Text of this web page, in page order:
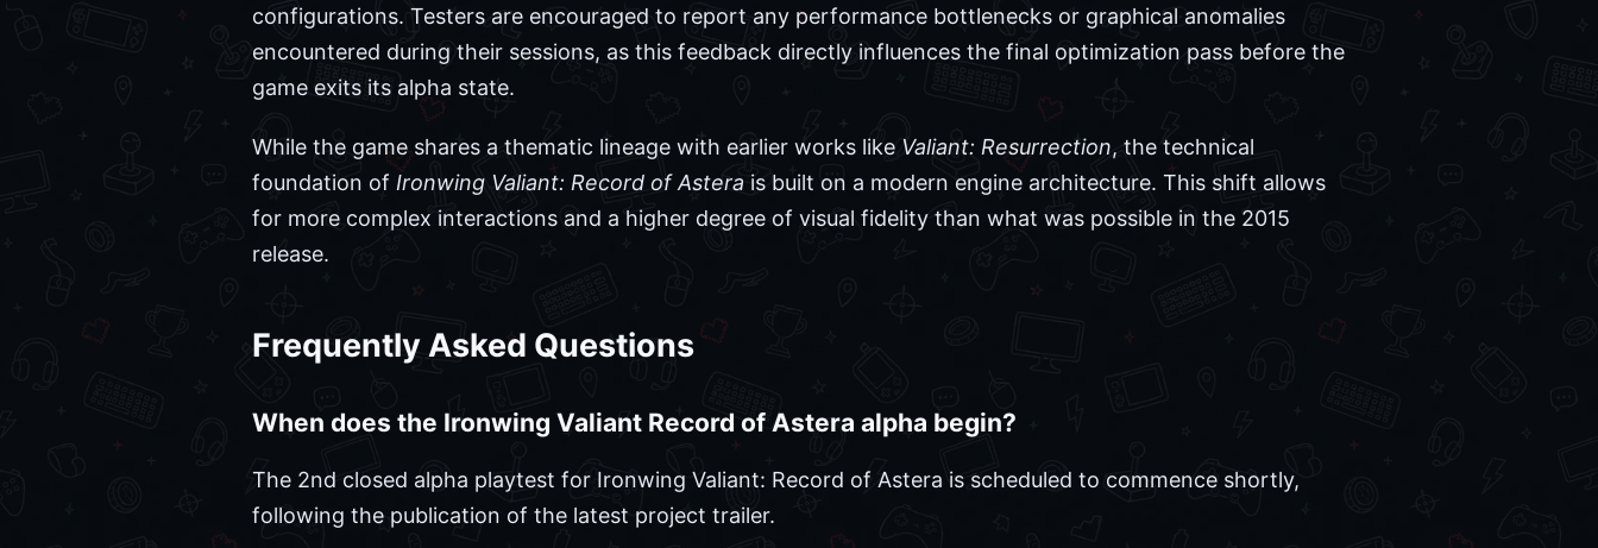
configurations. Testers are encouraged to report any performance bottlenecks or graphical anomalies
encountered during their sessions, as this feedback directly influences the final optimization pass before the
game exits its alpha state.
While the game shares a thematic lineage with earlier works like Valiant: Resurrection, the technical
foundation of Ironwing Valiant: Record of Astera is built on a modern engine architecture. This shift allows
for more complex interactions and a higher degree of visual fidelity than what was possible in the 2015
release.
Frequently Asked Questions
When does the Ironwing Valiant Record of Astera alpha begin?
The 2nd closed alpha playtest for Ironwing Valiant: Record of Astera is scheduled to commence shortly,
following the publication of the latest project trailer.